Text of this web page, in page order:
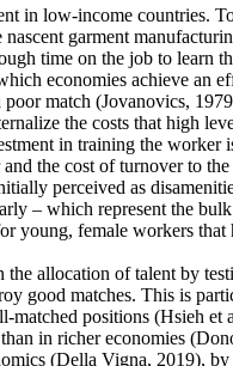
in low-income countries.
garment
time on the job to learn
economies achieve an
match (Jovanovics,
the costs that high
in training the
the cost of turnover to
perceived as
– which represent the
female workers
allocation of talent by
good matches. This is
positions (Hsieh
in richer economies
(Della Vigna, 2019),